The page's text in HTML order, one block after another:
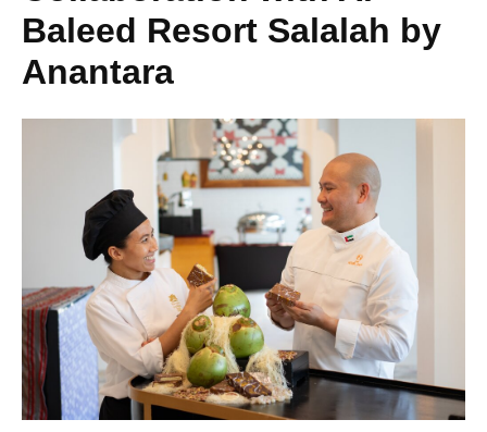
Baleed Resort Salalah by
Anantara
JPG